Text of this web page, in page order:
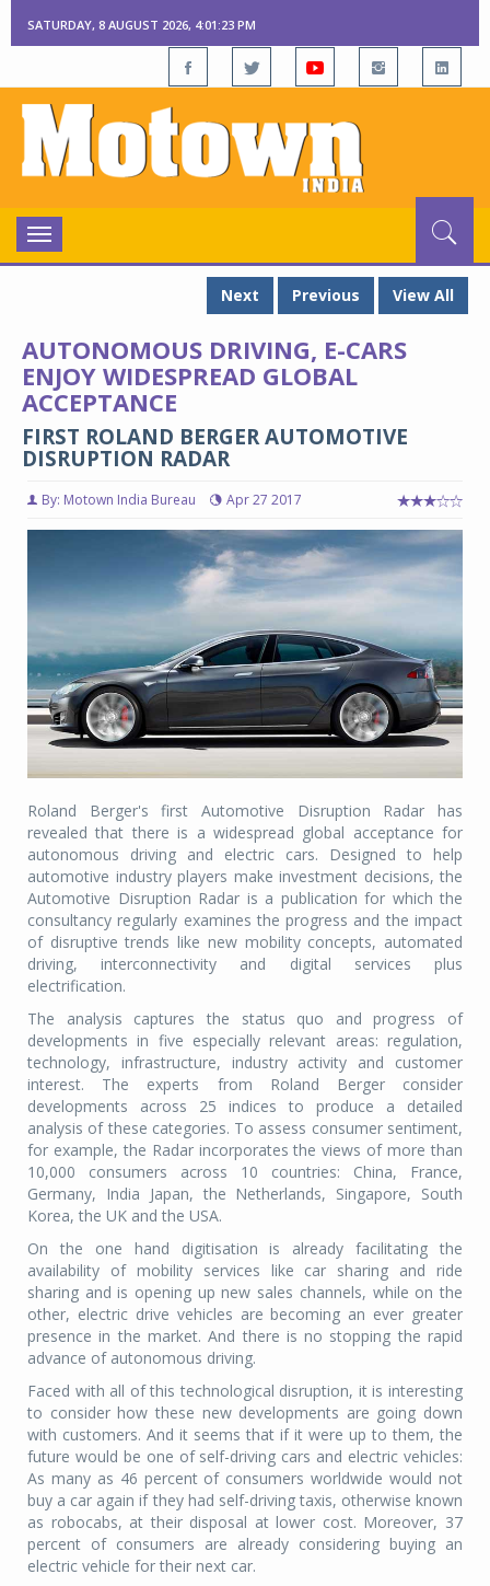
SATURDAY, 8 AUGUST 2026, 4:01:23 PM
Toggle
navigation
Next
Previous View All
AUTONOMOUS DRIVING, E-CARS
ENJOY WIDESPREAD GLOBAL
ACCEPTANCE
FIRST ROLAND BERGER AUTOMOTIVE
DISRUPTION RADAR
By: Motown India Bureau Apr 27 2017
Roland Berger's first Automotive Disruption Radar has
revealed that there is a widespread global acceptance for
autonomous driving and electric cars. Designed to help
automotive industry players make investment decisions, the
Automotive Disruption Radar is a publication for which the
consultancy regularly examines the progress and the impact
of disruptive trends like new mobility concepts, automated
driving, interconnectivity and digital services plus
electrification.
The analysis captures the status quo and progress of
developments in five especially relevant areas: regulation,
technology, infrastructure, industry activity and customer
interest. The experts from Roland Berger consider
developments across 25 indices to produce a detailed
analysis of these categories. To assess consumer sentiment,
for example, the Radar incorporates the views of more than
10,000 consumers across 10 countries: China, France,
Germany, India Japan, the Netherlands, Singapore, South
Korea, the UK and the USA.
On the one hand digitisation is already facilitating the
availability of mobility services like car sharing and ride
sharing and is opening up new sales channels, while on the
other, electric drive vehicles are becoming an ever greater
presence in the market. And there is no stopping the rapid
advance of autonomous driving.
Faced with all of this technological disruption, it is interesting
to consider how these new developments are going down
with customers. And it seems that if it were up to them, the
future would be one of self-driving cars and electric vehicles:
As many as 46 percent of consumers worldwide would not
buy a car again if they had self-driving taxis, otherwise known
as robocabs, at their disposal at lower cost. Moreover, 37
percent of consumers are already considering buying an
electric vehicle for their next car.